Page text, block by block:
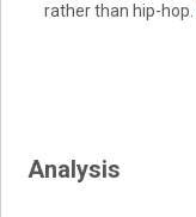
rather than hip-hop.
Analysis